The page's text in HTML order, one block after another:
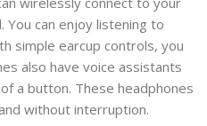
can enjoy listening to
simple earcup controls, you
also have voice assistants
a button. These headphones
without interruption.